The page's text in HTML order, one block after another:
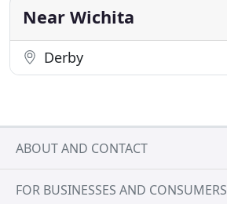
deliver a truck that
Near Wichita
Derby
ABOUT AND CONTACT
FOR BUSINESSES AND CONSUMERS